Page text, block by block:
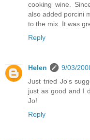
cooking wine.
also added porcini
to the mix. It was
Reply
Helen
9/03/
Just tried Jo's
just as good and I
Jo!
Reply